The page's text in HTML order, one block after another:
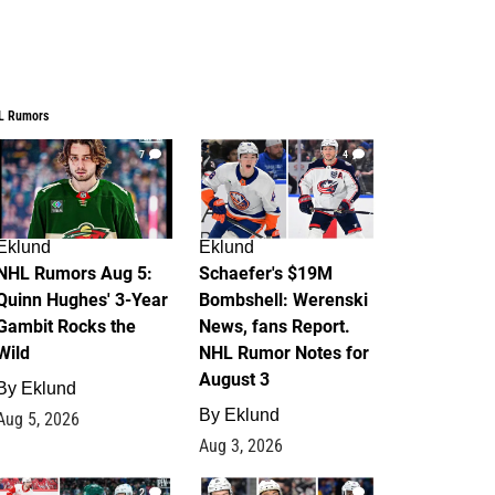
Rumors
7
Rumors Aug 5:
Hughes' 3-Year
Rocks the
Eklund
5, 2026
4
Eklund
Schaefer's $19M
Bombshell: Werenski
News, fans Report.
NHL Rumor Notes for
August 3
By Eklund
Aug 3, 2026
2 1